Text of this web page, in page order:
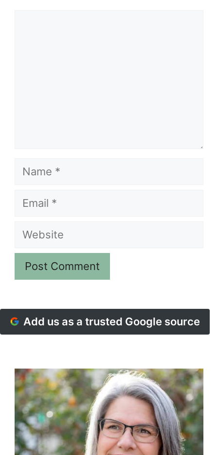
Name
Email
Website
Add us as a trusted Google source